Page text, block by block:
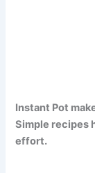
Instant Pot
Simple recipes
effort.